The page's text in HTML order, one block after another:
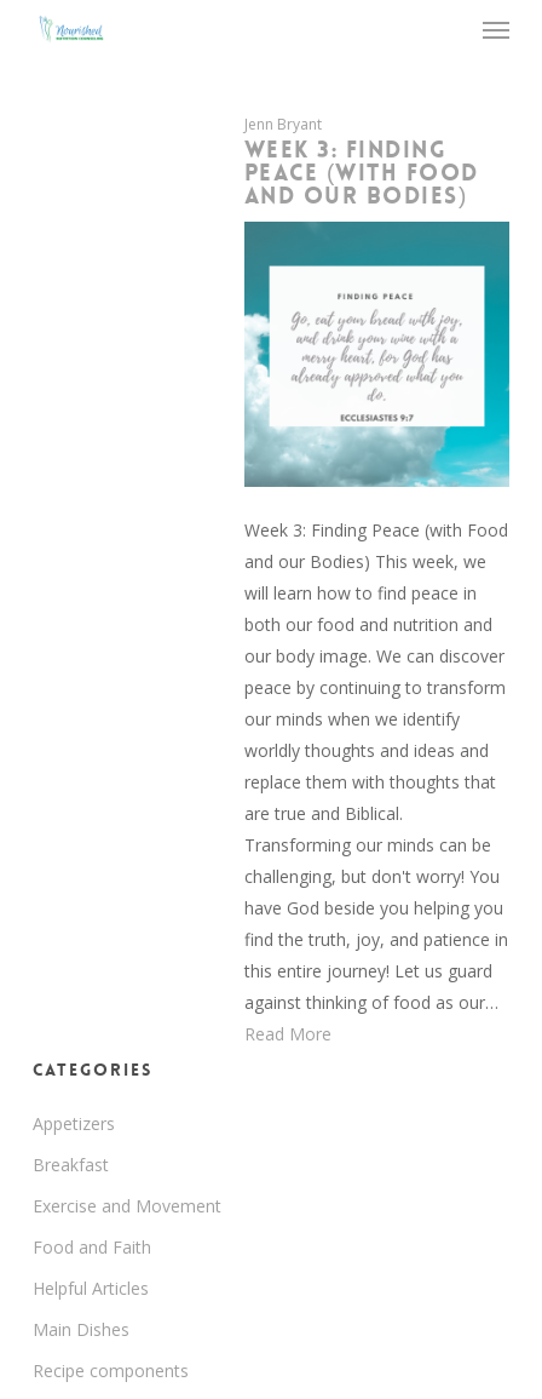
Menu
Jenn Bryant
WEEK 3: FINDING
PEACE (WITH FOOD
AND OUR BODIES)
Week 3: Finding Peace (with Food
and our Bodies) This week, we
will learn how to find peace in
both our food and nutrition and
our body image. We can discover
peace by continuing to transform
our minds when we identify
worldly thoughts and ideas and
replace them with thoughts that
are true and Biblical.
Transforming our minds can be
challenging, but don't worry! You
have God beside you helping you
find the truth, joy, and patience in
this entire journey! Let us guard
against thinking of food as our…
Read More
Categories
Appetizers
Breakfast
Exercise and Movement
Food and Faith
Helpful Articles
Main Dishes
Recipe components